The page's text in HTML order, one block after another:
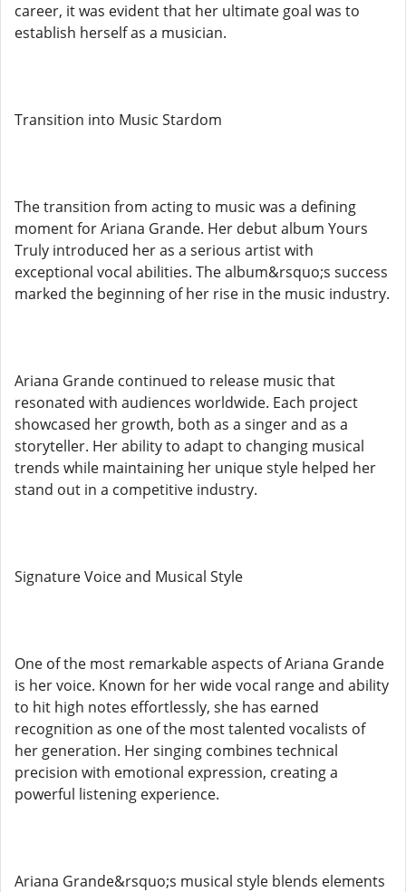
career, it was evident that her ultimate goal was to
establish herself as a musician.
Transition into Music Stardom
The transition from acting to music was a defining
moment for Ariana Grande. Her debut album Yours
Truly introduced her as a serious artist with
exceptional vocal abilities. The album&rsquo;s success
marked the beginning of her rise in the music industry.
Ariana Grande continued to release music that
resonated with audiences worldwide. Each project
showcased her growth, both as a singer and as a
storyteller. Her ability to adapt to changing musical
trends while maintaining her unique style helped her
stand out in a competitive industry.
Signature Voice and Musical Style
One of the most remarkable aspects of Ariana Grande
is her voice. Known for her wide vocal range and ability
to hit high notes effortlessly, she has earned
recognition as one of the most talented vocalists of
her generation. Her singing combines technical
precision with emotional expression, creating a
powerful listening experience.
Ariana Grande&rsquo;s musical style blends elements